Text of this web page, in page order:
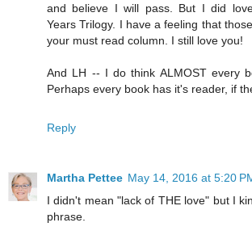
and believe I will pass. But I did
Years Trilogy. I have a feeling that
your must read column. I still love you!
And LH -- I do think ALMOST every
Perhaps every book has it's reader, if
Reply
Martha Pettee May 14, 2016 at 5:20
I didn't mean "lack of THE love" but I
phrase.